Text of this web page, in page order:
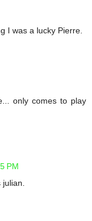
I was a lucky Pierre.
only comes to play
PM